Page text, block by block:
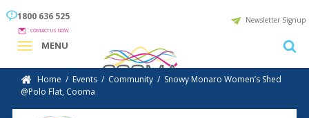
1800 636 525
CONTACT US NOW
Newsletter Signup
MENU
Home / Events / Community / Snowy Monaro Women’s Shed
@Polo Flat, Cooma